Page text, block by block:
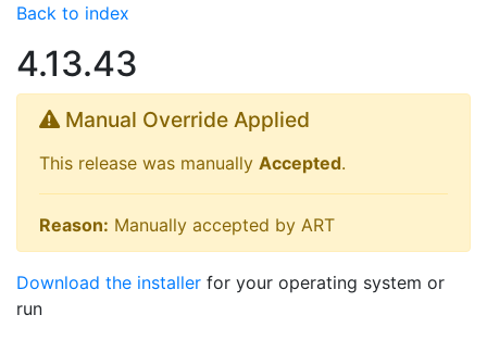
Back to index
4.13.43
Manual Override Applied
This release was manually Accepted.
Reason: Manually accepted by ART
Download the installer for your operating system or
run